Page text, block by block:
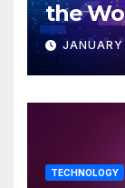
the
TECHNOLOGY